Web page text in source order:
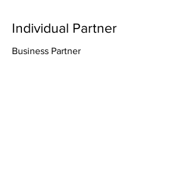
Individual Partner
Business Partner